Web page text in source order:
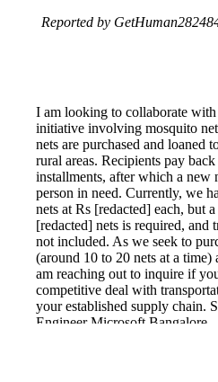
Reported by
I am looking to collaborate
initiative involving mosquito
nets are purchased and loaned
rural areas. Recipients pay
installments, after which a new
person in need. Currently, we
nets at Rs [redacted] each, but
[redacted] nets is required, and
not included. As we seek to
(around 10 to 20 nets at a time)
am reaching out to inquire if
competitive deal with
your established supply chain.
Engineer Microsoft Bangalore